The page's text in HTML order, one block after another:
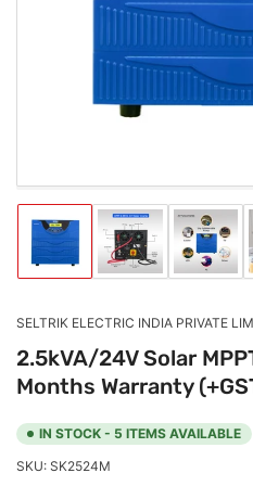
Load
image
1
gallery
Load
image
2
gallery
Load
image
3
gallery
SELTRIK ELECTRIC INDIA PRIVATE
2.5kVA/24V Solar
Months Warranty
IN STOCK - 5 ITEMS AVAILABLE
SKU: SK2524M